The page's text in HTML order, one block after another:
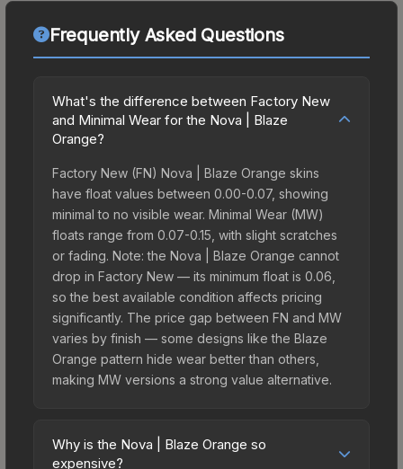
Frequently Asked Questions
What's the difference between Factory New
and Minimal Wear for the Nova | Blaze
Orange?
Factory New (FN) Nova | Blaze Orange skins
have float values between 0.00-0.07, showing
minimal to no visible wear. Minimal Wear (MW)
floats range from 0.07-0.15, with slight scratches
or fading. Note: the Nova | Blaze Orange cannot
drop in Factory New — its minimum float is 0.06,
so the best available condition affects pricing
significantly. The price gap between FN and MW
varies by finish — some designs like the Blaze
Orange pattern hide wear better than others,
making MW versions a strong value alternative.
Why is the Nova | Blaze Orange so
expensive?